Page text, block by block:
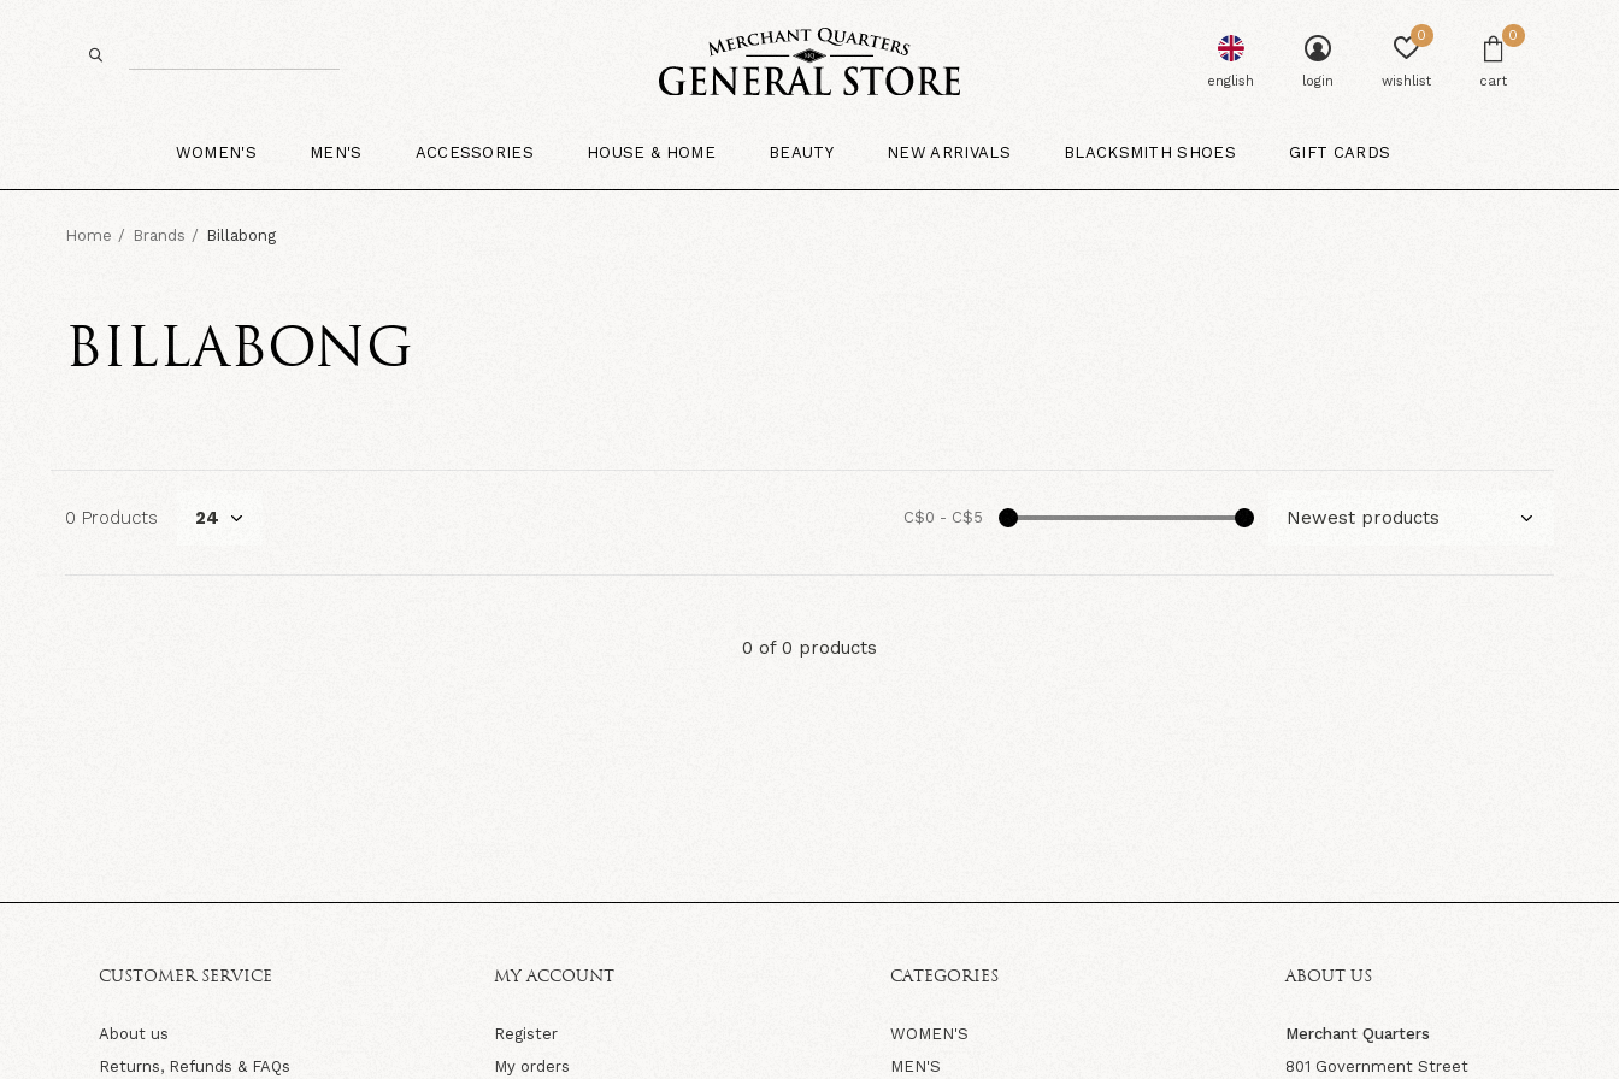
WOMEN'S MEN'S ACCESSORIES HOUSE & HOME BEAUTY NEW ARRIVALS BLACKSMITH SHOES GIFT CARDS
english login wishlist
0
cart
0
Home Brands Billabong
BILLABONG
0 Products C$0 - C$5
0 of 0 products
CUSTOMER SERVICE
About us
Returns, Refunds & FAQs
MY ACCOUNT
Register
My orders
CATEGORIES
WOMEN'S
MEN'S
ABOUT US
Merchant Quarters
801 Government Street